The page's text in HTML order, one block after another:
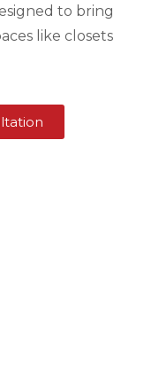
to bring
like closets